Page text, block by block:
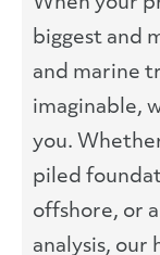
biggest and
and marine
imaginable,
you.
piled
offshore, or
analysis,